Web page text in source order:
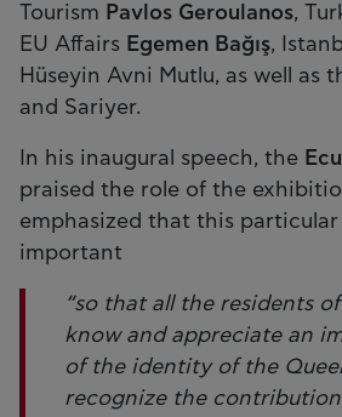
Tourism Pavlos Geroulanos,
EU Affairs Egemen Bağış,
Hüseyin Avni Mutlu, as well as
and Sariyer.
In his inaugural speech, the
praised the role of the
emphasized that this
important
“so that all the residents
know and appreciate an
of the identity of the
recognize the